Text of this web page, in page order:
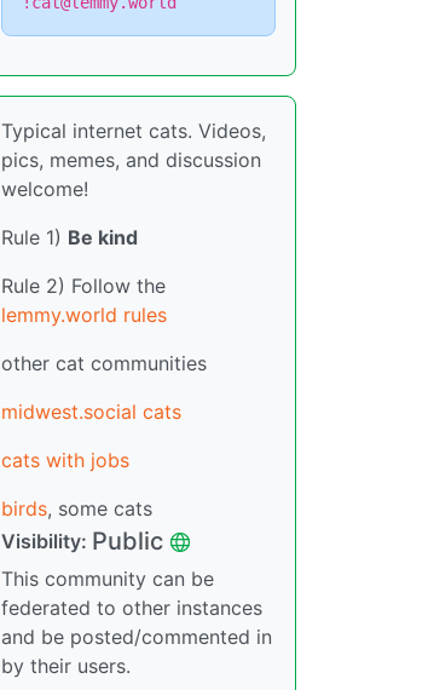
Typical internet cats. Videos,
pics, memes, and discussion
welcome!
Rule 1) Be kind
Rule 2) Follow the
lemmy.world rules
other cat communities
midwest.social cats
cats with jobs
birds, some cats
Visibility: Public
This community can be
federated to other instances
and be posted/commented in
by their users.